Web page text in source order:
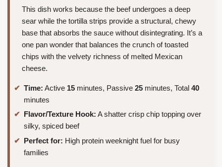
This dish works because the beef undergoes a deep
sear while the tortilla strips provide a structural, chewy
base that absorbs the sauce without disintegrating. It’s a
one pan wonder that balances the crunch of toasted
chips with the velvety richness of melted Mexican
cheese.
Time: Active 15 minutes, Passive 25 minutes, Total 40
minutes
Flavor/Texture Hook: A shatter crisp chip topping over
silky, spiced beef
Perfect for: High protein weeknight fuel for busy
families